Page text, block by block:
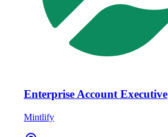
Enterprise Account Executive
Mintlify